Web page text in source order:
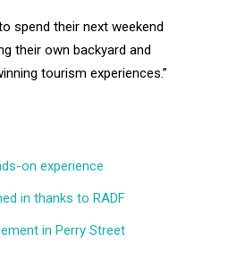
spend their next weekend
their own backyard and
tourism experiences.”
on experience
in thanks to RADF
in Perry Street